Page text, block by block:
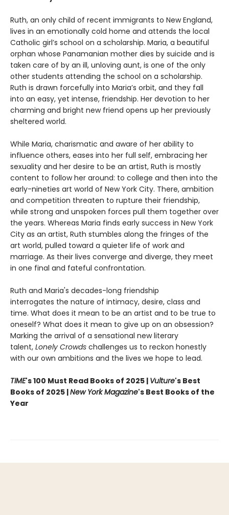
Ruth, an only child of recent immigrants to New England,
lives in an emotionally cold home and attends the local
Catholic girl’s school on a scholarship. Maria, a beautiful
orphan whose Panamanian mother dies by suicide and is
taken care of by an ill, unloving aunt, is one of the only
other students attending the school on a scholarship.
Ruth is drawn forcefully into Maria’s orbit, and they fall
into an easy, yet intense, friendship. Her devotion to her
charming and bright new friend opens up her previously
sheltered world.
While Maria, charismatic and aware of her ability to
influence others, eases into her full self, embracing her
sexuality and her desire to be an artist, Ruth is mostly
content to follow her around: to college and then into the
early-nineties art world of New York City. There, ambition
and competition threaten to rupture their friendship,
while strong and unspoken forces pull them together over
the years. Whereas Maria finds early success in New York
City as an artist, Ruth stumbles along the fringes of the
art world, pulled toward a quieter life of work and
marriage. As their lives converge and diverge, they meet
in one final and fateful confrontation.
Ruth and Maria's decades-long friendship
interrogates the nature of intimacy, desire, class and
time. What does it mean to be an artist and to be true to
oneself? What does it mean to give up on an obsession?
Marking the arrival of a sensational new literary
talent, Lonely Crowds challenges us to reckon honestly
with our own ambitions and the lives we hope to lead.
TIME's 100 Must Read Books of 2025 | Vulture's Best
Books of 2025 |New York Magazine's Best Books of the
Year